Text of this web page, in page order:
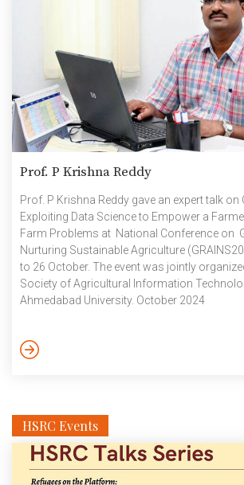
Prof. P Krishna Reddy
Prof. P Krishna Reddy gave an expert talk on
Exploiting Data Science to Empower a
Farm Problems at National Conference on
Nurturing Sustainable Agriculture
to 26 October. The event was jointly
Society of Agricultural Information
Ahmedabad University. October 2024
HSRC Events